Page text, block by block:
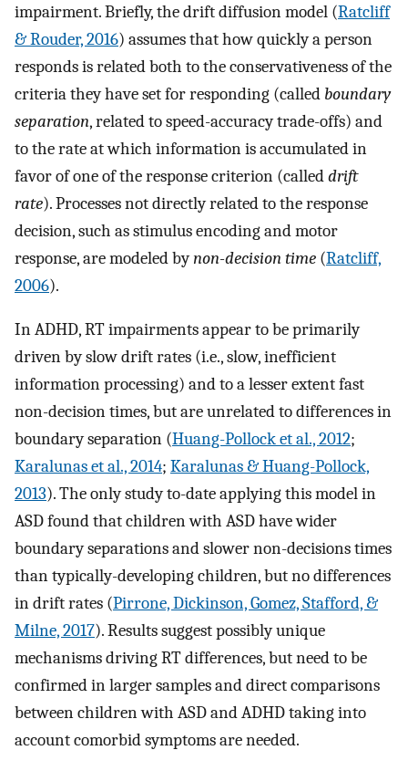
impairment. Briefly, the drift diffusion model (Ratcliff
& Rouder, 2016) assumes that how quickly a person
responds is related both to the conservativeness of the
criteria they have set for responding (called boundary
separation, related to speed-accuracy trade-offs) and
to the rate at which information is accumulated in
favor of one of the response criterion (calleddrift
rate). Processes not directly related to the response
decision, such as stimulus encoding and motor
response, are modeled bynon-decision time (Ratcliff,
2006).
In ADHD, RT impairments appear to be primarily
driven by slow drift rates (i.e., slow, inefficient
information processing) and to a lesser extent fast
non-decision times, but are unrelated to differences in
boundary separation (Huang-Pollock et al., 2012;
Karalunas et al., 2014; Karalunas & Huang-Pollock,
2013). The only study to-date applying this model in
ASD found that children with ASD have wider
boundary separations and slower non-decisions times
than typically-developing children, but no differences
in drift rates (Pirrone, Dickinson, Gomez, Stafford, &
Milne, 2017). Results suggest possibly unique
mechanisms driving RT differences, but need to be
confirmed in larger samples and direct comparisons
between children with ASD and ADHD taking into
account comorbid symptoms are needed.